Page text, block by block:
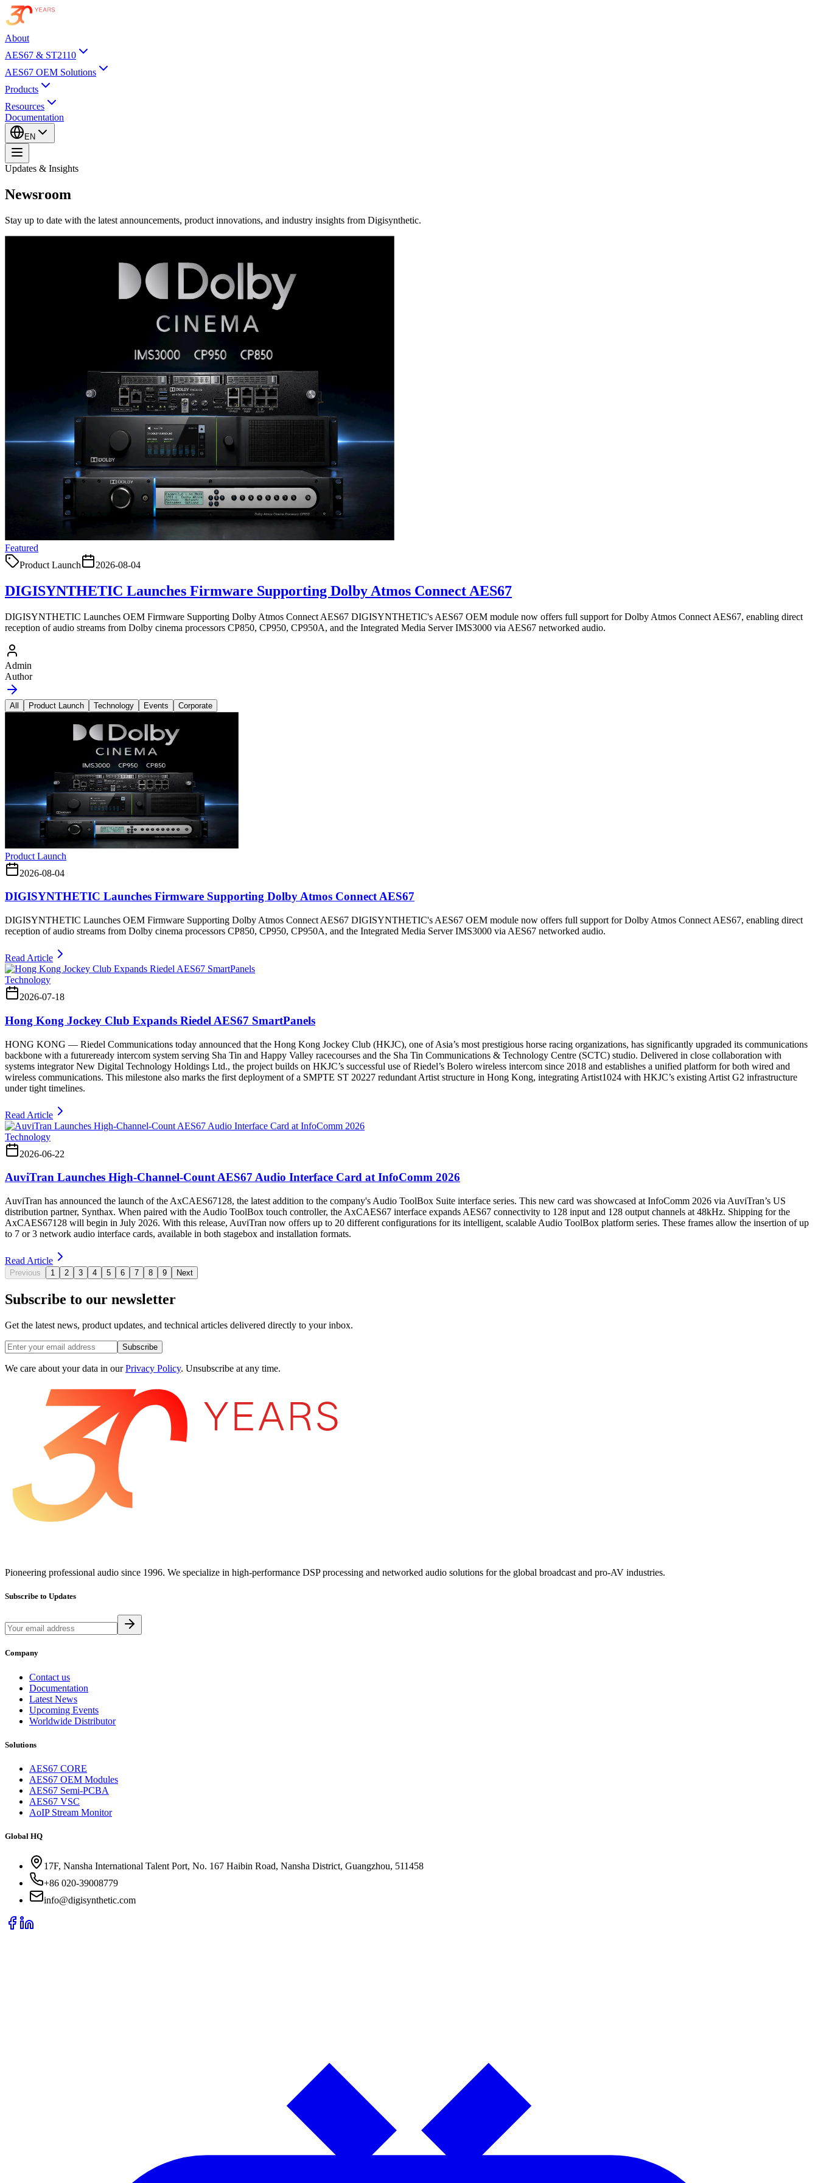
About
AES67 & ST2110
AES67 OEM Solutions
Products
Resources
Documentation
EN
Updates & Insights
Newsroom
Stay up to date with the latest announcements, product innovations, and industry insights from Digisynthetic.
Featured
Product Launch
2026-08-04
DIGISYNTHETIC Launches Firmware Supporting Dolby Atmos Connect AES67
DIGISYNTHETIC Launches OEM Firmware Supporting Dolby Atmos Connect AES67 DIGISYNTHETIC's AES67 OEM module now offers full support for Dolby Atmos Connect AES67, enabling direct
reception of audio streams from Dolby cinema processors CP850, CP950, CP950A, and the Integrated Media Server IMS3000 via AES67 networked audio.
Admin
Author
All Product Launch Technology Events Corporate
Product Launch
2026-08-04
DIGISYNTHETIC Launches Firmware Supporting Dolby Atmos Connect AES67
DIGISYNTHETIC Launches OEM Firmware Supporting Dolby Atmos Connect AES67 DIGISYNTHETIC's AES67 OEM module now offers full support for Dolby Atmos Connect AES67, enabling direct
reception of audio streams from Dolby cinema processors CP850, CP950, CP950A, and the Integrated Media Server IMS3000 via AES67 networked audio.
Read Article
Technology
2026-07-18
Hong Kong Jockey Club Expands Riedel AES67 SmartPanels
HONG KONG — Riedel Communications today announced that the Hong Kong Jockey Club (HKJC), one of Asia’s most prestigious horse racing organizations, has significantly upgraded its communications
backbone with a futureready intercom system serving Sha Tin and Happy Valley racecourses and the Sha Tin Communications & Technology Centre (SCTC) studio. Delivered in close collaboration with
systems integrator New Digital Technology Holdings Ltd., the project builds on HKJC’s successful use of Riedel’s Bolero wireless intercom since 2018 and establishes a unified platform for both wired and
wireless communications. This milestone also marks the first deployment of a SMPTE ST 20227 redundant Artist structure in Hong Kong, integrating Artist1024 with HKJC’s existing Artist G2 infrastructure
under tight timelines.
Read Article
Technology
2026-06-22
AuviTran Launches High-Channel-Count AES67 Audio Interface Card at InfoComm 2026
AuviTran has announced the launch of the AxCAES67128, the latest addition to the company's Audio ToolBox Suite interface series. This new card was showcased at InfoComm 2026 via AuviTran’s US
distribution partner, Synthax. When paired with the Audio ToolBox touch controller, the AxCAES67 interface expands AES67 connectivity to 128 input and 128 output channels at 48kHz. Shipping for the
AxCAES67128 will begin in July 2026. With this release, AuviTran now offers up to 20 different configurations for its intelligent, scalable Audio ToolBox platform series. These frames allow the insertion of up
to 7 or 3 network audio interface cards, available in both stagebox and installation formats.
Read Article
Previous 1 2 3 4 5 6 7 8 9 Next
Subscribe to our newsletter
Get the latest news, product updates, and technical articles delivered directly to your inbox.
Subscribe
We care about your data in our Privacy Policy. Unsubscribe at any time.
Pioneering professional audio since 1996. We specialize in high-performance DSP processing and networked audio solutions for the global broadcast and pro-AV industries.
Subscribe to Updates
Company
Contact us
Documentation
Latest News
Upcoming Events
Worldwide Distributor
Solutions
AES67 CORE
AES67 OEM Modules
AES67 Semi-PCBA
AES67 VSC
AoIP Stream Monitor
Global HQ
17F, Nansha International Talent Port, No. 167 Haibin Road, Nansha District, Guangzhou, 511458
+86 020-39008779
info@digisynthetic.com